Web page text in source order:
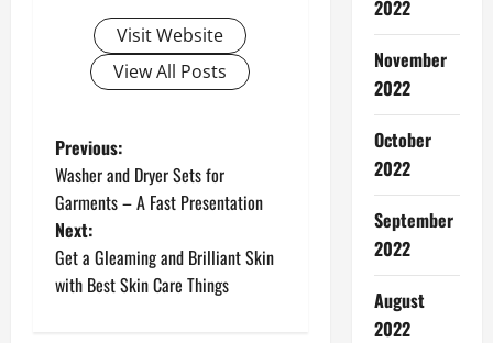
Visit Website
View All Posts
P
o
s
t
Previous:
Washer and Dryer Sets for
Garments – A Fast Presentation
Next:
Get a Gleaming and Brilliant Skin
with Best Skin Care Things
2022
November
2022
October
2022
September
2022
August
2022